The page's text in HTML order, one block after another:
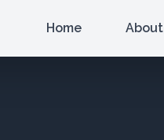
Home About